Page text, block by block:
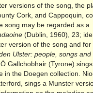
versions of the song, the
Cork, and Cappoquin,
song may be regarded as a
(Dublin, 1960), 23;
version of the song and for
Ulster: people, songs and
Gallchobhair (Tyrone)
in the Doegen collection.
sings a Munster